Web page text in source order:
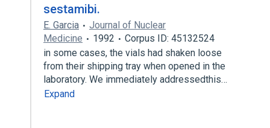
sestamibi.
E. Garcia
Journal of Nuclear
Medicine
1992
Corpus ID: 45132524
in some cases, the vials had shaken loose
from their shipping tray when opened in the
laboratory. We immediately addressedthis…
Expand